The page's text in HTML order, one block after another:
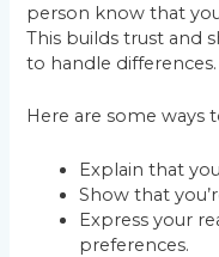
person know that
This builds trust and
to handle differences.
Here are some ways
Explain that
Show that
Express your
preferences.